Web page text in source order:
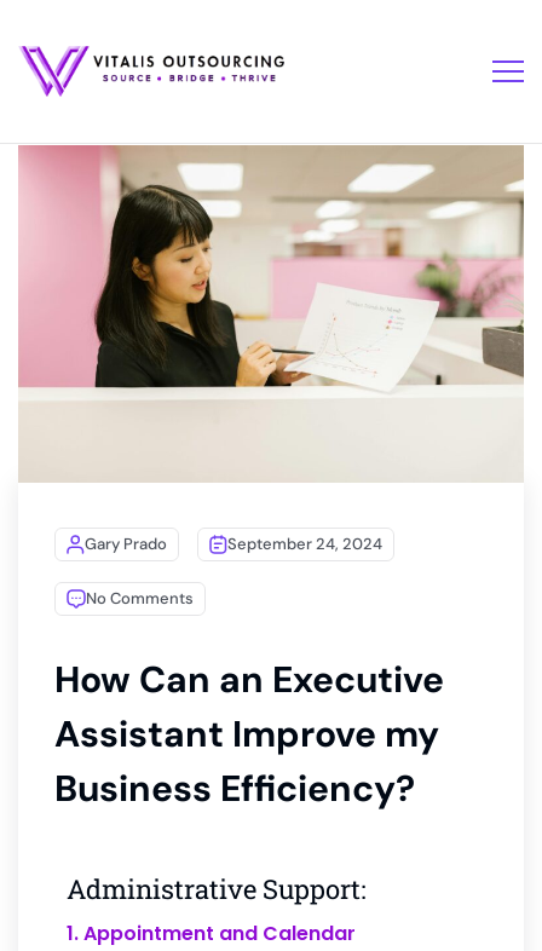
Gary Prado September 24, 2024
No Comments
How Can an Executive
Assistant Improve my
Business Efficiency?
Administrative Support:
1. Appointment and Calendar